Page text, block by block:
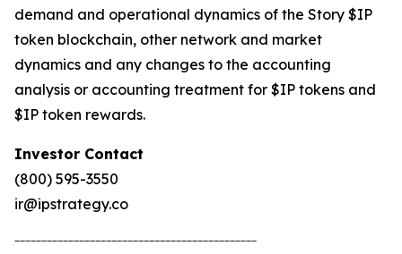
demand and operational dynamics of the Story $IP
token blockchain, other network and market
dynamics and any changes to the accounting
analysis or accounting treatment for $IP tokens and
$IP token rewards.
Investor Contact
(800) 595-3550
ir@ipstrategy.co